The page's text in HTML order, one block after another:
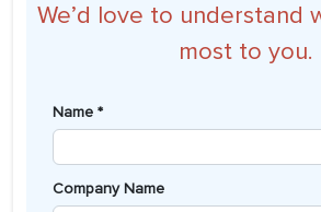
We’d love to understand
most to you.
Name *
Company Name